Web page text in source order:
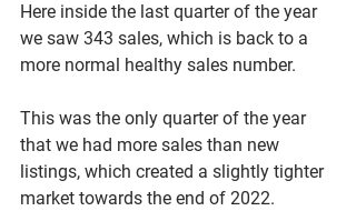
Here inside the last quarter of the year
we saw 343 sales, which is back to a
more normal healthy sales number.
This was the only quarter of the year
that we had more sales than new
listings, which created a slightly tighter
market towards the end of 2022.